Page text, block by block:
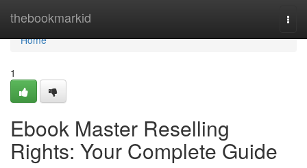
thebookmarkid
Home
Home
1
Ebook Master Reselling
Rights: Your Complete Guide